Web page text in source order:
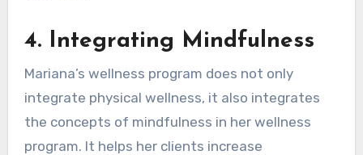
4. Integrating Mindfulness
Mariana’s wellness program does not only
integrate physical wellness, it also integrates
the concepts of mindfulness in her wellness
program. It helps her clients increase